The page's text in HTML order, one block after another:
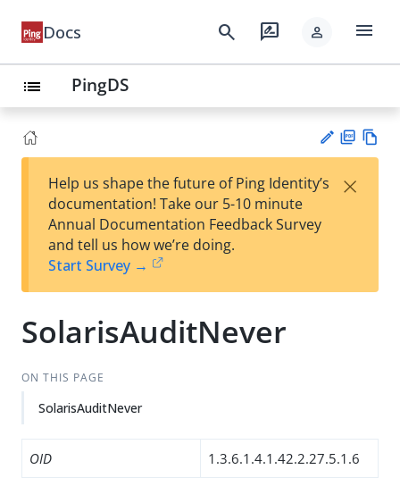
Docs search rate_review person menu
list PingDS
est
t
F
Help us shape the future of Ping Identity’s
documentation! Take our 5-10 minute
Annual Documentation Feedback Survey
and tell us how we’re doing.
Start Survey →
×
SolarisAuditNever
ON THIS PAGE
SolarisAuditNever
OID 1.3.6.1.4.1.42.2.27.5.1.6